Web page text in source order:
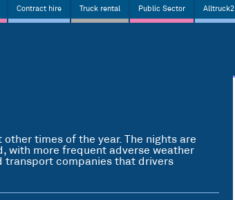
Contract hire Truck rental Public Sector Alltruck2
times of the year. The nights are
with more frequent adverse weather
transport companies that drivers